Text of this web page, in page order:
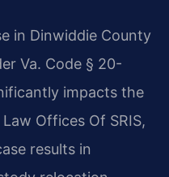
in Dinwiddie County
Va. Code § 20-
impacts the
Offices Of SRIS,
results in